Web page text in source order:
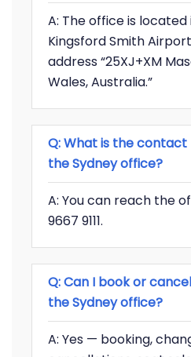
A: The office is located
Kingsford Smith
address “25XJ+XM
Wales, Australia.”
Q: What is the
the Sydney office?
A: You can reach the
9667 9111.
Q: Can I book or
the Sydney office?
A: Yes — booking,